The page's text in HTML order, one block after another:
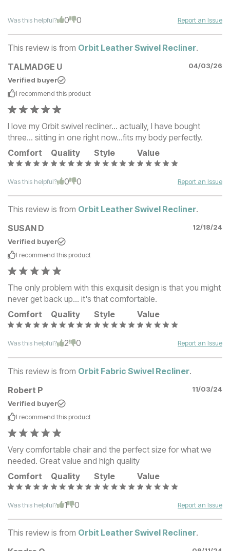
Was this helpful? 0 0 Report an Issue
This review is from Orbit Leather Swivel Recliner.
TALMADGE U
04/03/26
Verified buyer
I recommend this product
I love my Orbit swivel recliner... actually, I have bought
three... sitting in one right now...fits my body perfectly.
Comfort
Quality Style Value
Was this helpful? 0 0 Report an Issue
This review is from Orbit Leather Swivel Recliner.
SUSAN D
12/18/24
Verified buyer
I recommend this product
The only problem with this exquisit design is that you might
never get back up... it's that comfortable.
Comfort
Quality Style Value
Was this helpful? 2 0 Report an Issue
This review is from Orbit Fabric Swivel Recliner.
Robert P
11/03/24
Verified buyer
I recommend this product
Very comfortable chair and the perfect size for what we
needed. Great value and high quality
Comfort
Quality Style Value
Was this helpful? 1 0 Report an Issue
This review is from Orbit Leather Swivel Recliner.